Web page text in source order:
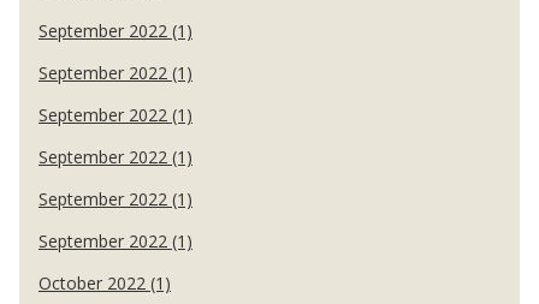
September 2022 (1)
September 2022 (1)
September 2022 (1)
September 2022 (1)
September 2022 (1)
September 2022 (1)
October 2022 (1)